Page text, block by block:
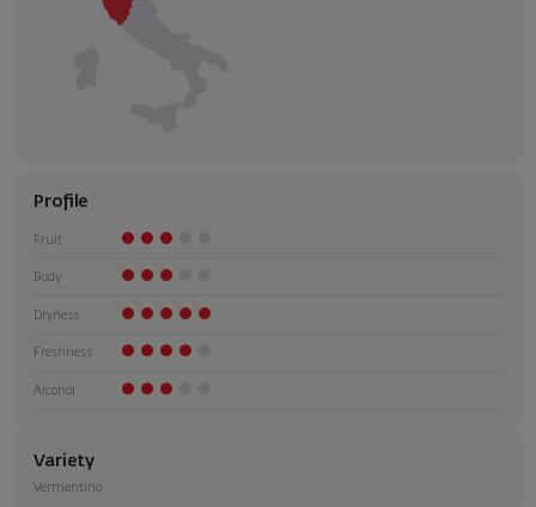
Profile
Fruit
Body
Dryness
Freshness
Alcohol
Variety
Vermentino